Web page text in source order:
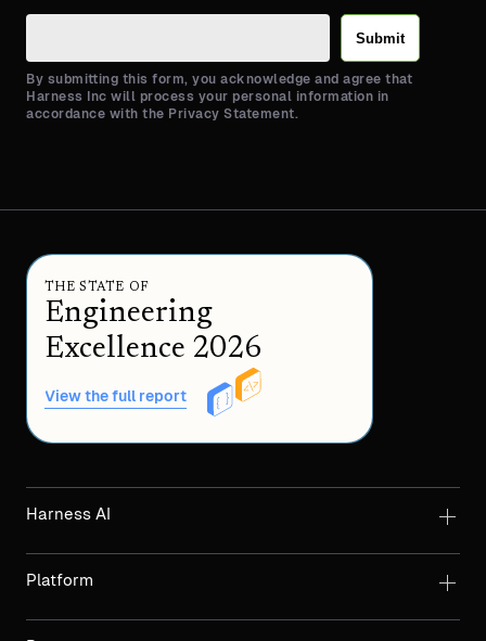
Submit
By submitting this form, you acknowledge and agree that
Harness Inc will process your personal information in
accordance with the Privacy Statement.
THE STATE OF
Engineering
Excellence 2026
View the full report
Harness AI
Platform